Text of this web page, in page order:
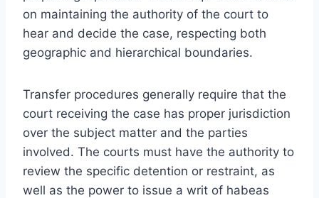
on maintaining the authority of the court to
hear and decide the case, respecting both
geographic and hierarchical boundaries.
Transfer procedures generally require that the
court receiving the case has proper jurisdiction
over the subject matter and the parties
involved. The courts must have the authority to
review the specific detention or restraint, as
well as the power to issue a writ of habeas